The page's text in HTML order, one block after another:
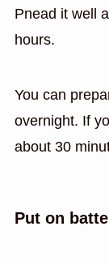
Pnead it well
hours.
You can
overnight. If
about 30
Put on